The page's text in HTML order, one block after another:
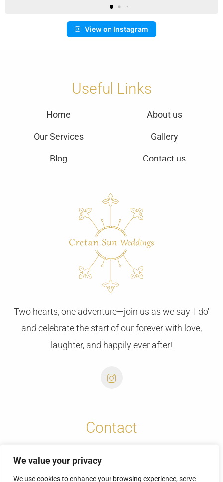
We value your privacy
We use cookies to enhance your browsing experience, serve
View on Instagram
Useful Links
Home About us
Our Services Gallery
Blog Contact us
Two hearts, one adventure—join us as we say 'I do'
and celebrate the start of our forever with love,
laughter, and happily ever after!
Contact
+30 6973732065